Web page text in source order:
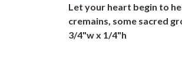
Let your heart begin to
cremains, some sacred
3/4"w x 1/4"h